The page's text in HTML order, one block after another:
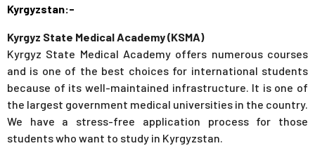
Kyrgyzstan:-
Kyrgyz State Medical Academy (KSMA)
Kyrgyz State Medical Academy offers numerous courses
and is one of the best choices for international students
because of its well-maintained infrastructure. It is one of
the largest government medical universities in the country.
We have a stress-free application process for those
students who want to study in Kyrgyzstan.